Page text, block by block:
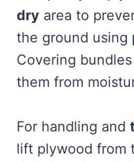
dry area to
the ground using
Covering
them from
For handling and
lift plywood from